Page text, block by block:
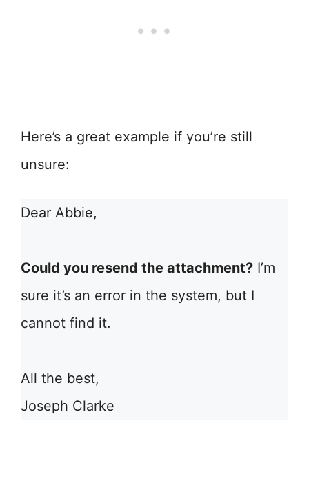
Here’s a great example if you’re still
unsure:
Dear Abbie,
Could you resend the attachment? I’m
sure it’s an error in the system, but I
cannot find it.
All the best,
Joseph Clarke